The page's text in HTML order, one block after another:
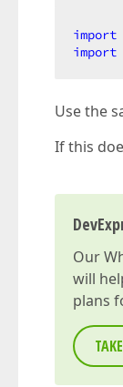
import
import
Use the
If this
Our
will
plans